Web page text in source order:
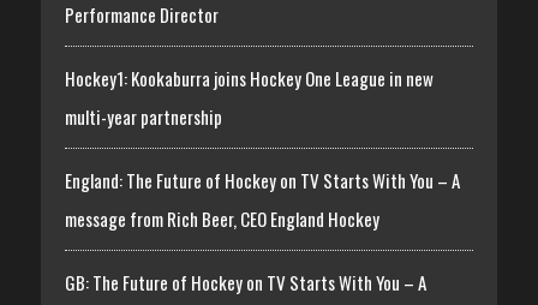
Performance Director
Hockey1: Kookaburra joins Hockey One League in new
multi-year partnership
England: The Future of Hockey on TV Starts With You – A
message from Rich Beer, CEO England Hockey
GB: The Future of Hockey on TV Starts With You – A